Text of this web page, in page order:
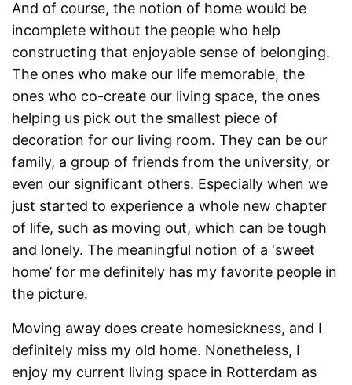
And of course, the notion of home would be
incomplete without the people who help
constructing that enjoyable sense of belonging.
The ones who make our life memorable, the
ones who co-create our living space, the ones
helping us pick out the smallest piece of
decoration for our living room. They can be our
family, a group of friends from the university, or
even our significant others. Especially when we
just started to experience a whole new chapter
of life, such as moving out, which can be tough
and lonely. The meaningful notion of a ‘sweet
home’ for me definitely has my favorite people in
the picture.
Moving away does create homesickness, and I
definitely miss my old home. Nonetheless, I
enjoy my current living space in Rotterdam as